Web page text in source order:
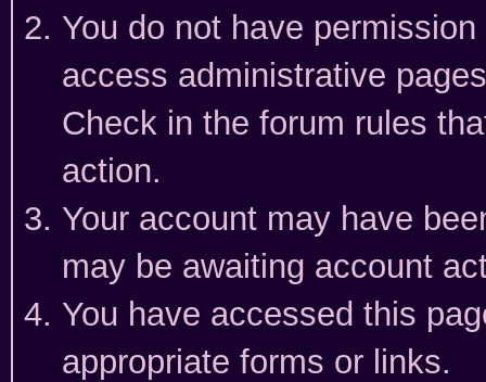
You do not have
access administrative
Check in the forum rules
action.
Your account may have
may be awaiting account
You have accessed this
appropriate forms or links.